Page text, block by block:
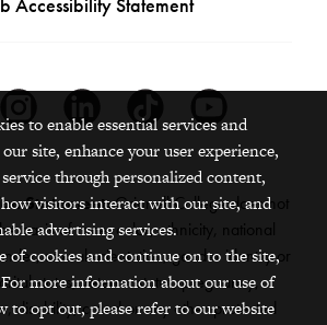
Statement:Grinnell College does not
basis of race, color, ethnicity, national
sexual orientation, gender identity or
status, veteran status, pregnancy,
disability, creed or any other protected
to enable essential services and
site, enhance your user experience,
through personalized content,
visitors interact with our site, and
advertising services.
of cookies and continue on to the site,
more information about our use of
to opt out, please refer to our website